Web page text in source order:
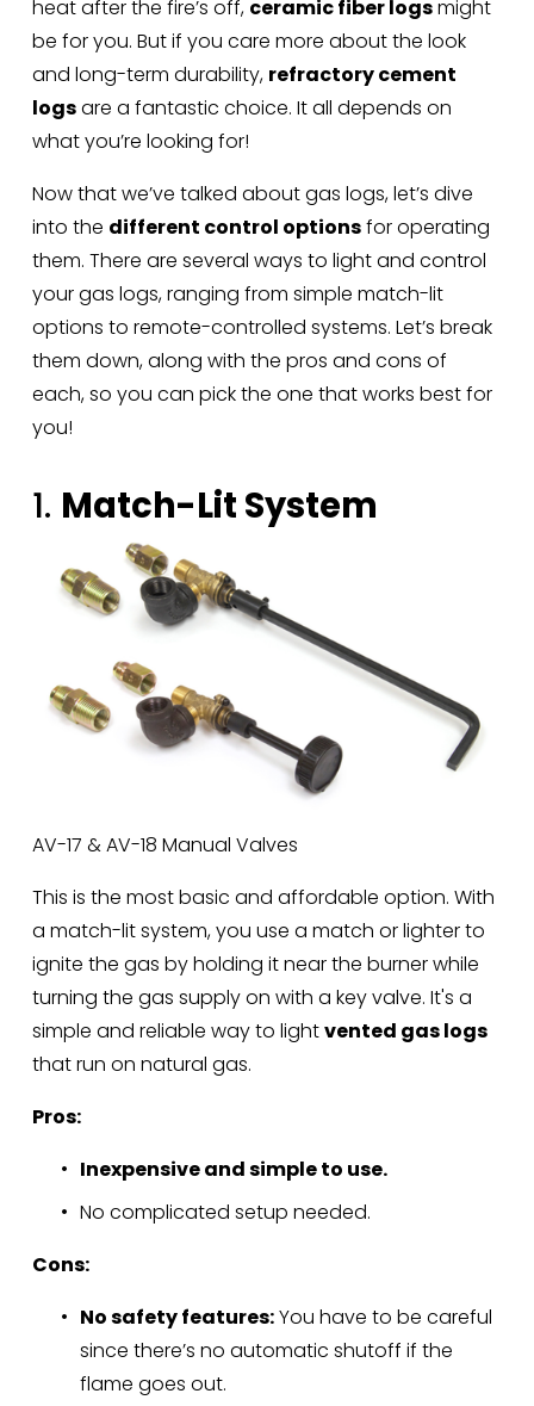
heat after the fire’s off, ceramic fiber logs might
be for you. But if you care more about the look
and long-term durability, refractory cement
logs are a fantastic choice. It all depends on
what you’re looking for!
Now that we’ve talked about gas logs, let’s dive
into the different control options for operating
them. There are several ways to light and control
your gas logs, ranging from simple match-lit
options to remote-controlled systems. Let’s break
them down, along with the pros and cons of
each, so you can pick the one that works best for
you!
1. Match-Lit System
AV-17 & AV-18 Manual Valves
This is the most basic and affordable option. With
a match-lit system, you use a match or lighter to
ignite the gas by holding it near the burner while
turning the gas supply on with a key valve. It's a
simple and reliable way to light vented gas logs
that run on natural gas.
Pros:
Inexpensive and simple to use.
No complicated setup needed.
Cons:
No safety features: You have to be careful
since there’s no automatic shutoff if the
flame goes out.